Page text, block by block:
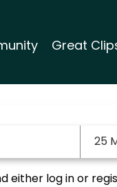
Great
25
either log in or